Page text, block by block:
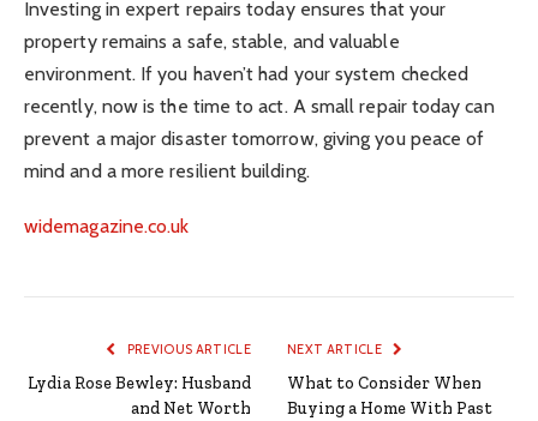
Investing in expert repairs today ensures that your
property remains a safe, stable, and valuable
environment. If you haven’t had your system checked
recently, now is the time to act. A small repair today can
prevent a major disaster tomorrow, giving you peace of
mind and a more resilient building.
widemagazine.co.uk
PREVIOUS ARTICLE
Lydia Rose Bewley: Husband
and Net Worth
NEXT ARTICLE
What to Consider When
Buying a Home With Past